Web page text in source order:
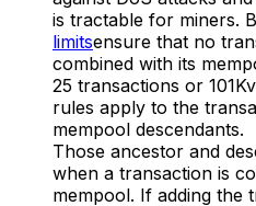
is tractable for miners.
limitsensure that no
combined with its
25 transactions or
rules apply to the
mempool descendants.
Those ancestor and
when a transaction is
mempool. If adding the